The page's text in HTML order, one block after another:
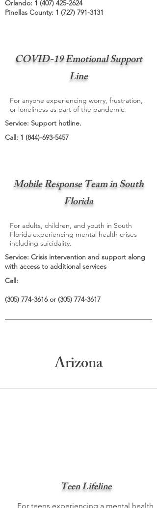
Orlando: 1 (407) 425-2624
Pinellas County: 1 (727) 791-3131
COVID-19 Emotional Support
Line
For anyone experiencing worry, frustration,
or loneliness as part of the pandemic.
Service: Support hotline.
Call: 1 (844)-693-5457
Mobile Response Team in South
Florida
For adults, children, and youth in South
Florida experiencing mental health crises
including suicidality.
Service: Crisis intervention and support along
with access to additional services
Call:
(305) 774-3616or (305) 774-3617
Arizona
Teen Lifeline
For teens experiencing a mental health